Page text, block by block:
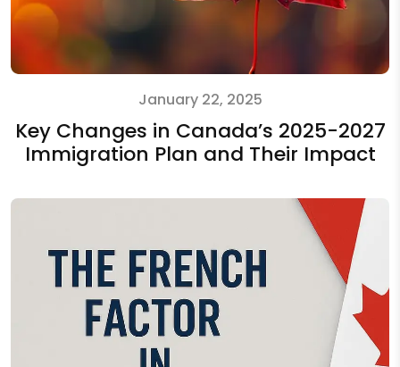
January 22, 2025
Key Changes in Canada’s 2025-2027
Immigration Plan and Their Impact